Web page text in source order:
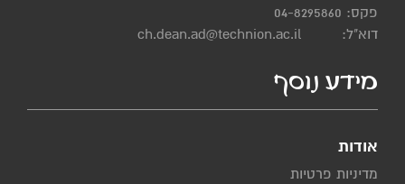
פקס: 04-8295860
דוא"ל:
ch.dean.ad@technion.ac.il
מידע נוסף
אודות
מדיניות פרטיות